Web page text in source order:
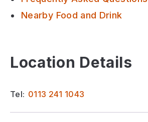
Nearby Food and Drink
Location Details
Tel: 0113 241 1043